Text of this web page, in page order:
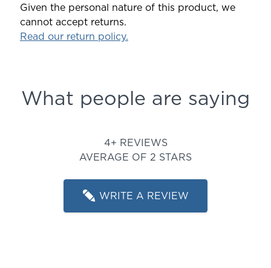
Given the personal nature of this product, we
cannot accept returns.
Read our return policy.
What people are saying
4+ REVIEWS
AVERAGE OF 2 STARS
WRITE A REVIEW